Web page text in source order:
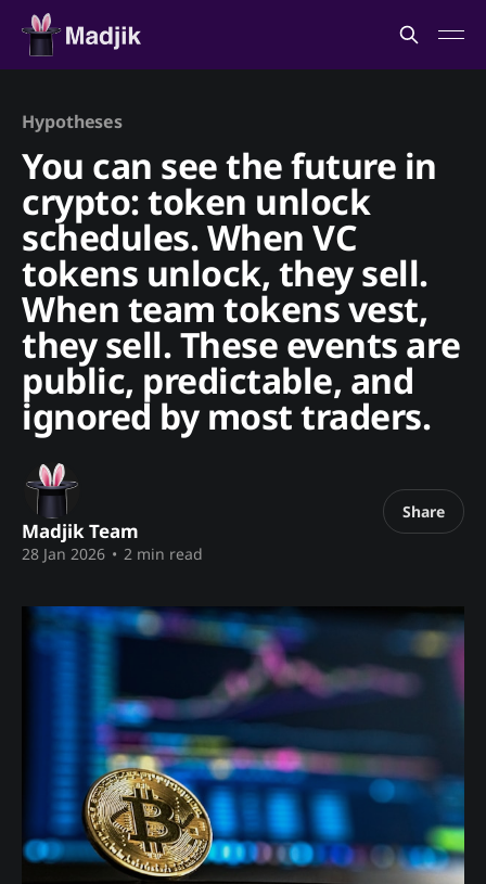
Hypotheses
You can see the future in
crypto: token unlock
schedules. When VC
tokens unlock, they sell.
When team tokens vest,
they sell. These events are
public, predictable, and
ignored by most traders.
Madjik Team
28 Jan 2026 • 2 min read
Share